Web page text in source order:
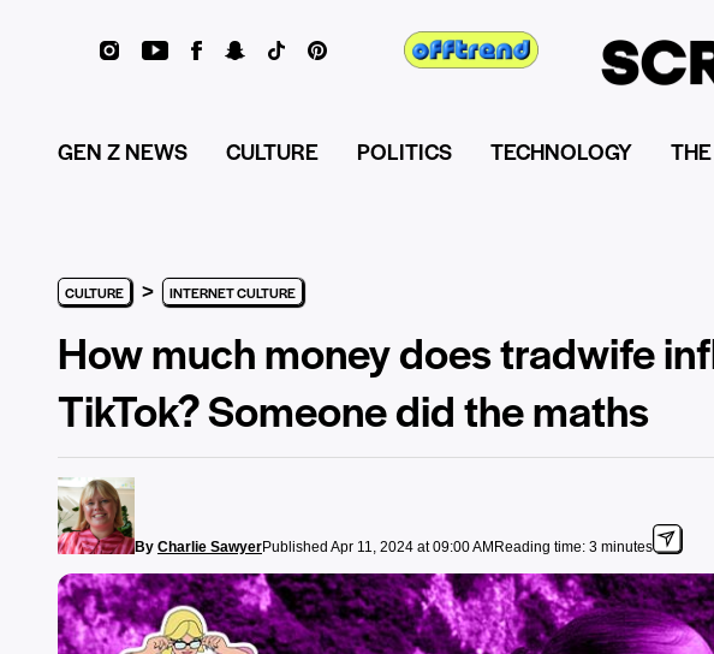
GEN Z NEWS CULTURE POLITICS TECHNOLOGY
CULTURE > INTERNET CULTURE
How much money does tradwife
TikTok? Someone did the maths
By Charlie SawyerPublished Apr 11, 2024 at 09:00 AM Reading time: 3 minutes